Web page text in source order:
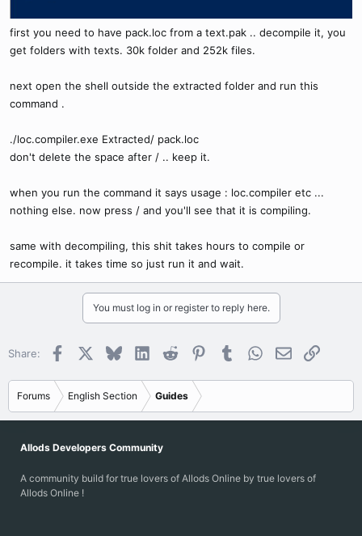
first you need to have pack.loc from a text.pak .. decompile it, you
get folders with texts. 30k folder and 252k files.
next open the shell outside the extracted folder and run this
command .
./loc.compiler.exe Extracted/ pack.loc
don't delete the space after / .. keep it.
when you run the command it says usage : loc.compiler etc ...
nothing else. now press / and you'll see that it is compiling.
same with decompiling, this shit takes hours to compile or
recompile. it takes time so just run it and wait.
You must log in or register to reply here.
Share: Facebook BlueskyLinkedInReddit PinterestTumblrWhatsApp
EmailLink
Forums English Section Guides
Allods Developers Community
A community build for true lovers of Allods Online by true lovers of
Allods Online !